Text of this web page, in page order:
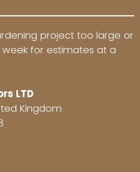
project too large or
week for estimates at a
LTD
Kingdom